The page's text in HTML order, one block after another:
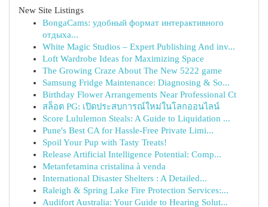
New Site Listings
BongaCams: удобный формат интерактивного
отдыха...
White Magic Studios – Expert Publishing And inv...
Loft Wardrobe Ideas for Maximizing Space
The Growing Craze About The New 5222 game
Samsung Fridge Maintenance: Diagnosing & So...
Birthday Flower Arrangements Near Professional Ct
สล็อต PG: เปิดประสบการณ์ใหม่ในโลกออนไลน์
Score Lululemon Steals: A Guide to Liquidation ...
Pune's Best CA for Hassle-Free Private Limi...
Spoil Your Pup with Tasty Treats!
Release Artificial Intelligence Potential: Comp...
Metanfetamina cristalina à venda
International Disaster Shelters : A Detailed...
Raleigh & Spring Lake Fire Protection Services:...
Audifort Australia: Your Guide to Hearing Solut...